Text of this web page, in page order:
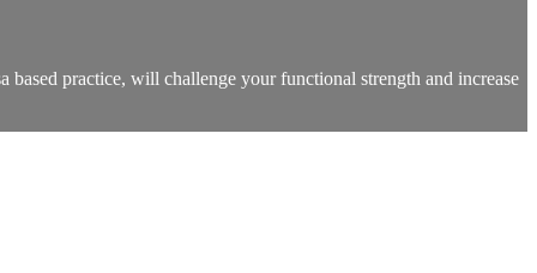
practice, will challenge your functional strength and increase